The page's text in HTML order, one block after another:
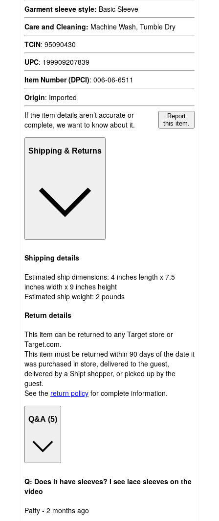
Garment sleeve style: Basic Sleeve
Care and Cleaning: Machine Wash, Tumble Dry
TCIN: 95090430
UPC: 199909207839
Item Number (DPCI): 006-06-6511
Origin: Imported
If the item details aren’t accurate or
complete, we want to know about it.
Report
this item.
Shipping & Returns
Shipping details
Estimated ship dimensions: 4 inches length x 7.5
inches width x 9 inches height
Estimated ship weight: 2 pounds
Return details
This item can be returned to any Target store or
Target.com.
This item must be returned within 90 days of the date it
was purchased in store, delivered to the guest,
delivered by a Shipt shopper, or picked up by the
guest.
See the return policy for complete information.
Q&A (5)
Q: Does it have sleeves? I see lace sleeves on the
video
submitted
Patty - 2 months ago